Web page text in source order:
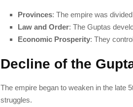
Provinces: The empire was
Law and Order: The Guptas
Economic Prosperity: They
Decline of the
The empire began to weaken in the late
struggles.